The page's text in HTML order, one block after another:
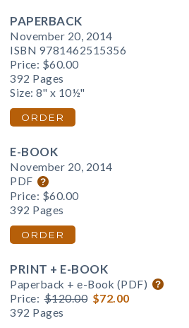
PAPERBACK
November 20, 2014
ISBN 9781462515356
Price: $60.00
392 Pages
Size: 8" x 10½"
ORDER
E-BOOK
November 20, 2014
PDF
Price: $60.00
392 Pages
ORDER
PRINT + E-BOOK
Paperback + e-Book (PDF)
Price: $120.00 $72.00
392 Pages